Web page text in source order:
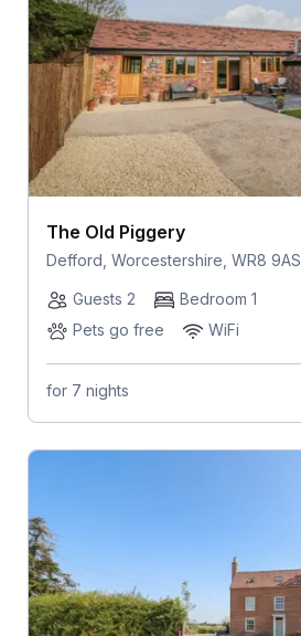
The Old Piggery
Defford, Worcestershire, WR8 9AS
Guests 2
Bedroom 1
Pets go free
WiFi
for 7 nights